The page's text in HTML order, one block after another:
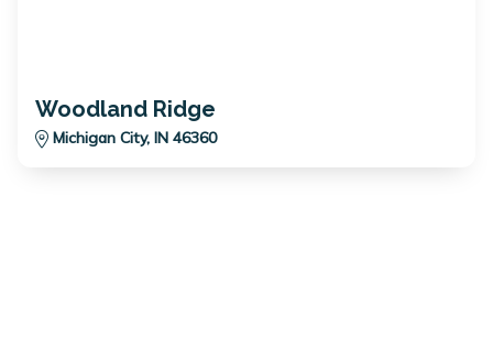
Woodland Ridge
Michigan City, IN 46360